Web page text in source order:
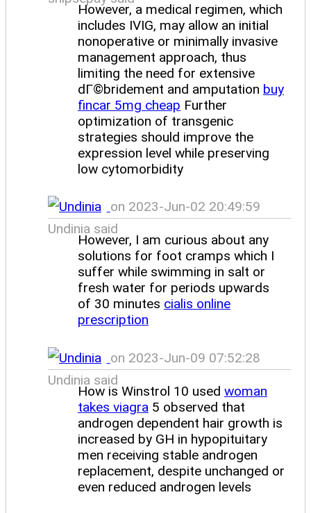
However, a medical regimen, which
includes IVIG, may allow an initial
nonoperative or minimally invasive
management approach, thus
limiting the need for extensive
dГ©bridement and amputation buy
fincar 5mg cheap Further
optimization of transgenic
strategies should improve the
expression level while preserving
low cytomorbidity
on 2023-Jun-02 20:49:59
Undinia said
However, I am curious about any
solutions for foot cramps which I
suffer while swimming in salt or
fresh water for periods upwards
of 30 minutes cialis online
prescription
on 2023-Jun-09 07:52:28
Undinia said
How is Winstrol 10 used woman
takes viagra 5 observed that
androgen dependent hair growth is
increased by GH in hypopituitary
men receiving stable androgen
replacement, despite unchanged or
even reduced androgen levels